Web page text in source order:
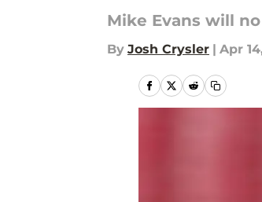
Mike Evans will
By Josh Crysler | Apr